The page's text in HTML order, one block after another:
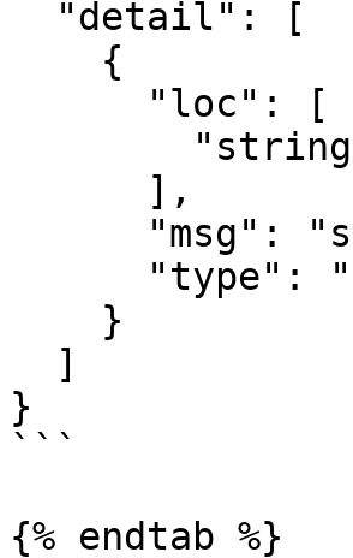
}
```
{% endtab %}